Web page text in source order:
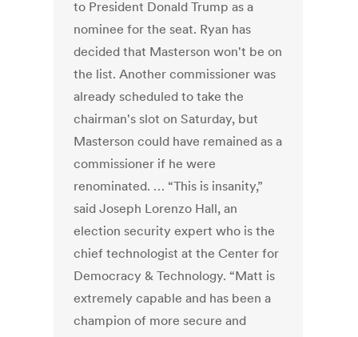
to President Donald Trump as a
nominee for the seat. Ryan has
decided that Masterson won't be on
the list. Another commissioner was
already scheduled to take the
chairman's slot on Saturday, but
Masterson could have remained as a
commissioner if he were
renominated. … “This is insanity,”
said Joseph Lorenzo Hall, an
election security expert who is the
chief technologist at the Center for
Democracy & Technology. “Matt is
extremely capable and has been a
champion of more secure and